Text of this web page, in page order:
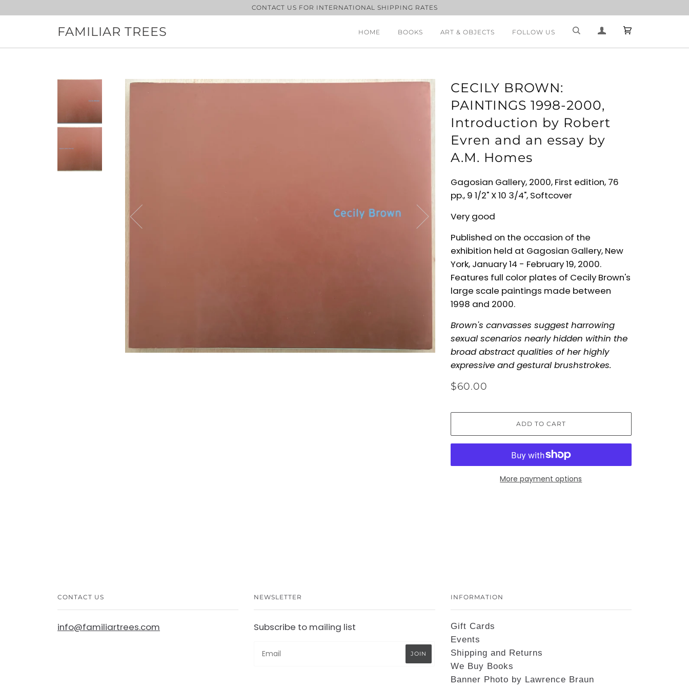
to
CONTACT US FOR INTERNATIONAL SHIPPING RATES
FAMILIAR TREES HOME BOOKS ART & OBJECTS FOLLOW US
CECILY BROWN:
PAINTINGS 1998-2000,
Introduction by Robert
Evren and an essay by
A.M. Homes
Gagosian Gallery, 2000, First edition, 76
pp., 9 1/2" X 10 3/4", Softcover
Very good
Published on the occasion of the
exhibition held at Gagosian Gallery, New
York, January 14 - February 19, 2000.
Features full color plates of Cecily Brown's
large scale paintings made between
1998 and 2000.
Brown's canvasses suggest harrowing
sexual scenarios nearly hidden within the
broad abstract qualities of her highly
expressive and gestural brushstrokes.
$60.00
ADD TO CART
More payment options
CONTACT US
info@familiartrees.com
NEWSLETTER
Subscribe to mailing list
INFORMATION
Gift Cards
Events
Shipping and Returns
We Buy Books
Banner Photo by Lawrence Braun